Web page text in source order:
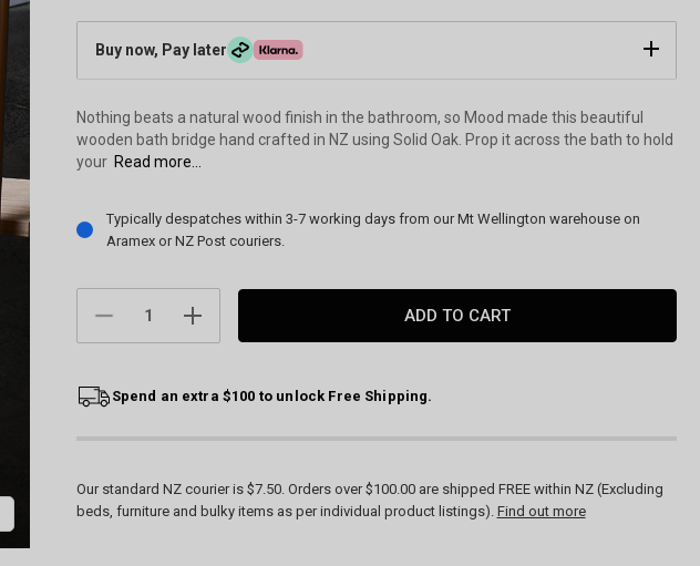
Bath Bridge by
Buy now, Pay later
Nothing beats a natural wood finish in the bathroom, so Mood made this beautiful
wooden bath bridge hand crafted in NZ using Solid Oak. Prop it across the bath to hold
your Read more...
Current
Stock:
Typically despatches within 3-7 working days from our Mt Wellington warehouse on
Aramex or NZ Post couriers.
DECREASE
QUANTITY:
INCREASE
QUANTITY:
Spend an extra $100 to unlock Free Shipping.
Our standard NZ courier is $7.50. Orders over $100.00 are shipped FREE within NZ (Excluding
beds, furniture and bulky items as per individual product listings). Find out more